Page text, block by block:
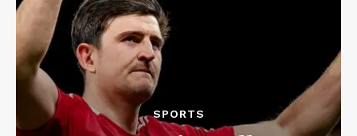
SPORTS